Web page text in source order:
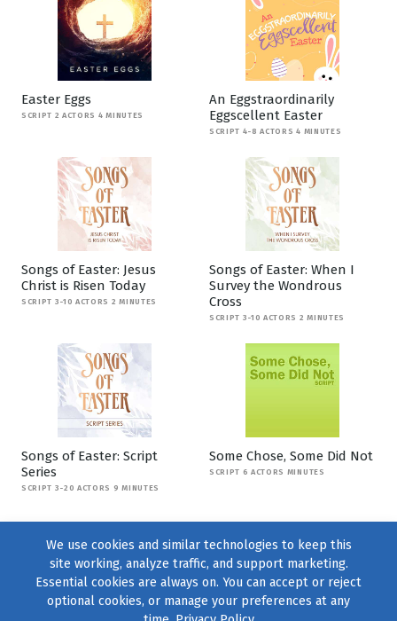
Easter Eggs
SCRIPT 2 ACTORS 4 MINUTES
An Eggstraordinarily
Eggscellent Easter
SCRIPT 4-8 ACTORS 4 MINUTES
Songs of Easter: Jesus
Christ is Risen Today
SCRIPT 3-10 ACTORS 2 MINUTES
Songs of Easter: When I
Survey the Wondrous
Cross
SCRIPT 3-10 ACTORS 2 MINUTES
Songs of Easter: Script
Series
SCRIPT 3-20 ACTORS 9 MINUTES
Some Chose, Some Did Not
SCRIPT 6 ACTORS MINUTES
We use cookies and similar technologies to keep this
site working, analyze traffic, and support marketing.
Essential cookies are always on. You can accept or reject
optional cookies, or manage your preferences at any